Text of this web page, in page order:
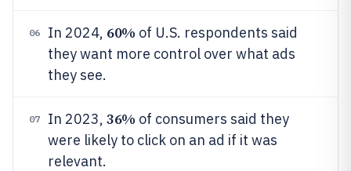
06 In 2024, 60% of U.S. respondents said
they want more control over what ads
they see.
07 In 2023, 36% of consumers said they
were likely to click on an ad if it was
relevant.